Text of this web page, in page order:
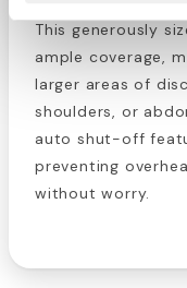
This generously
ample coverage,
larger areas of
shoulders, or
auto shut-off
preventing
without worry.